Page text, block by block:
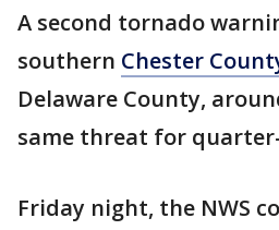
A second tornado
southern Chester
Delaware County,
same threat for
Friday night, the NWS